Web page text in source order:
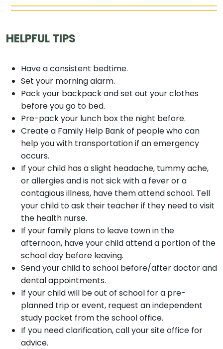
HELPFUL TIPS
Have a consistent bedtime.
Set your morning alarm.
Pack your backpack and set out your clothes
before you go to bed.
Pre-pack your lunch box the night before.
Create a Family Help Bank of people who can
help you with transportation if an emergency
occurs.
If your child has a slight headache, tummy ache,
or allergies and is not sick with a fever or a
contagious illness, have them attend school. Tell
your child to ask their teacher if they need to visit
the health nurse.
If your family plans to leave town in the
afternoon, have your child attend a portion of the
school day before leaving.
Send your child to school before/after doctor and
dental appointments.
If your child will be out of school for a pre-
planned trip or event, request an independent
study packet from the school office.
If you need clarification, call your site office for
advice.